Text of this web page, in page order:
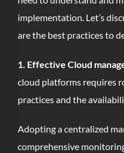
implementation. Let’s
are the best practices to
1. Effective Cloud
cloud platforms requires
practices and the
Adopting a centralized
comprehensive